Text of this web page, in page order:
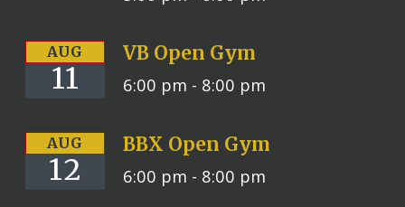
AUG
11
VB Open Gym
6:00 pm - 8:00 pm
AUG
12
BBX Open Gym
6:00 pm - 8:00 pm